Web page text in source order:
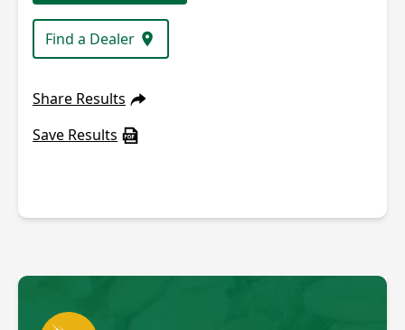
Find a Dealer
Share Results
Save Results